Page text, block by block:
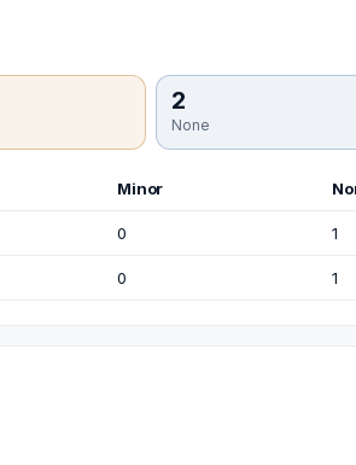
2
None
Minor
0 1
0 1